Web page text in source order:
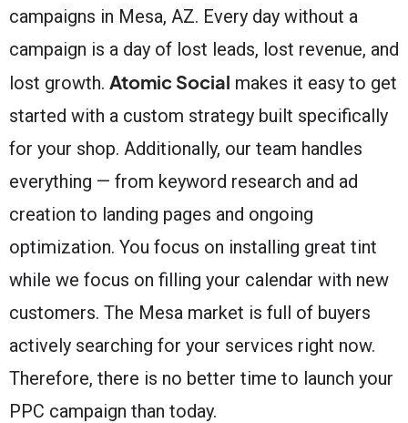
campaigns in Mesa, AZ. Every day without a
campaign is a day of lost leads, lost revenue, and
lost growth. Atomic Social makes it easy to get
started with a custom strategy built specifically
for your shop. Additionally, our team handles
everything — from keyword research and ad
creation to landing pages and ongoing
optimization. You focus on installing great tint
while we focus on filling your calendar with new
customers. The Mesa market is full of buyers
actively searching for your services right now.
Therefore, there is no better time to launch your
PPC campaign than today.